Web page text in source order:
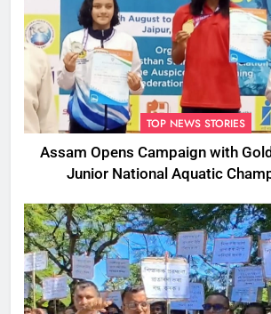
TOP NEWS STORIES
Assam Opens Campaign with
Junior National Aquatic